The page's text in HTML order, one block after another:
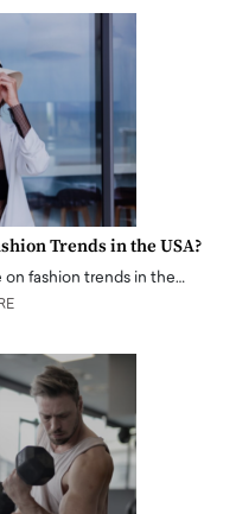
Trends in the USA?
fashion trends in the…